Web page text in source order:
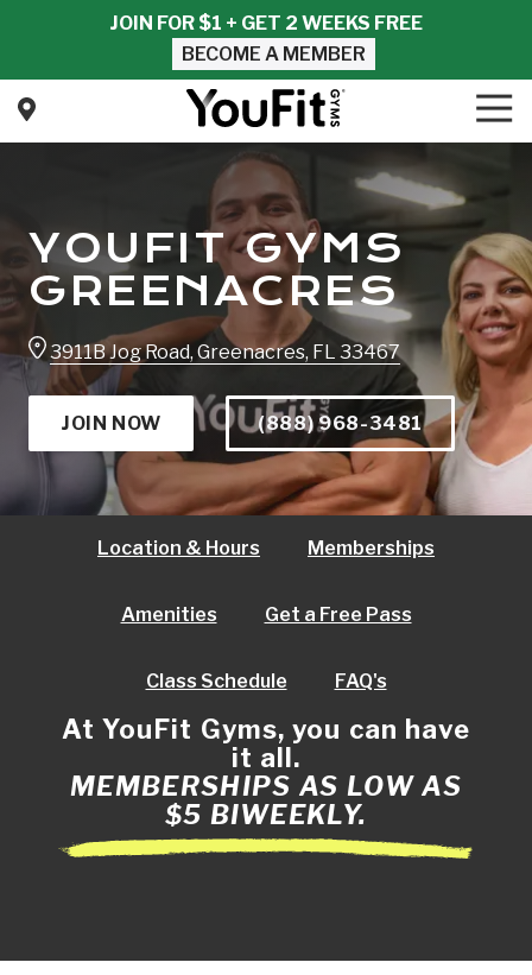
content
JOIN FOR $1 + GET 2 WEEKS FREE
BECOME A MEMBER
YouFit
Gyms
Varied
YOUFIT GYMS
GREENACRES
3911B Jog Road, Greenacres, FL 33467
JOIN NOW (888) 968-3481
Location & Hours Memberships
Amenities Get a Free Pass
Class Schedule FAQ's
At YouFit Gyms, you can have
it all.
MEMBERSHIPS AS LOW AS
$5 BIWEEKLY.